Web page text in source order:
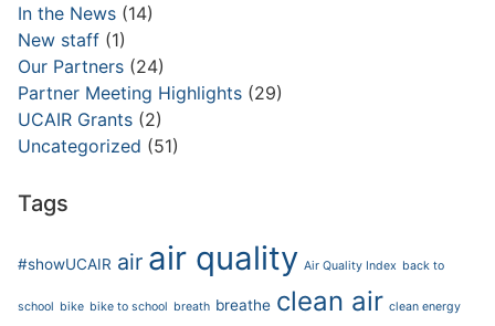
In the News (14)
New staff (1)
Our Partners (24)
Partner Meeting Highlights (29)
UCAIR Grants (2)
Uncategorized (51)
Tags
#showUCAIR air air quality Air Quality Index back to
school bike bike to school breath breathe clean air clean energy